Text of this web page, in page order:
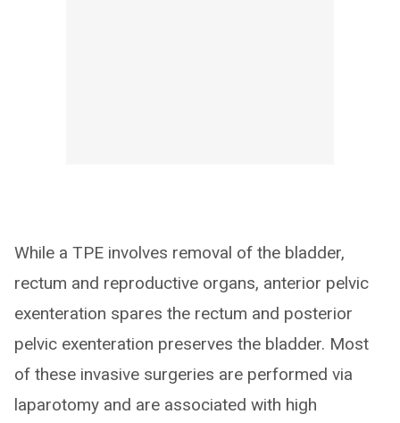
While a TPE involves removal of the bladder,
rectum and reproductive organs, anterior pelvic
exenteration spares the rectum and posterior
pelvic exenteration preserves the bladder. Most
of these invasive surgeries are performed via
laparotomy and are associated with high